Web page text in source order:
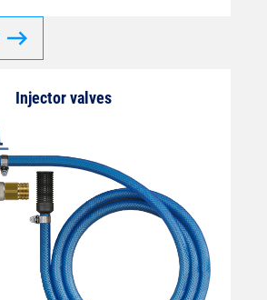
Injector valves